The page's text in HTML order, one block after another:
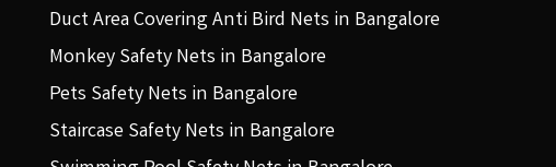
Duct Area Covering Anti Bird Nets in Bangalore
Monkey Safety Nets in Bangalore
Pets Safety Nets in Bangalore
Staircase Safety Nets in Bangalore